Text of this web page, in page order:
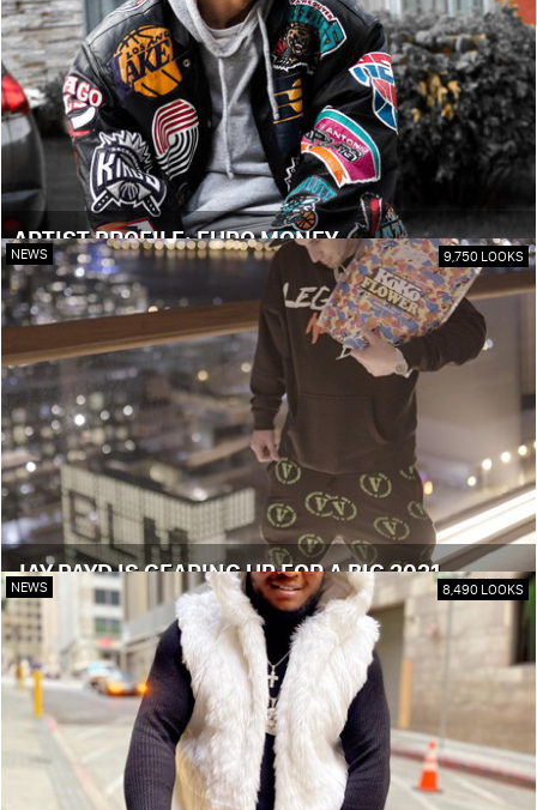
ARTIST PROFILE: EURO MONEY
NEWS 9,750 LOOKS
JAY PAYD IS GEARING UP FOR A BIG 2021
NEWS 8,490 LOOKS